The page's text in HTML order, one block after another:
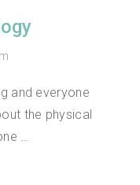
and everyone
the physical
…